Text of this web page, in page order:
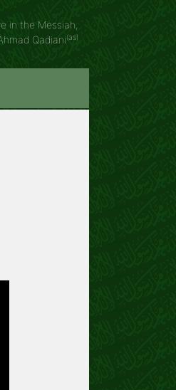
in the Messiah,
Qadiani(as)